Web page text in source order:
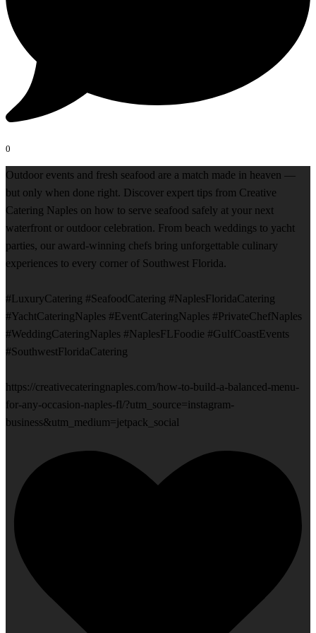
0
Outdoor events and fresh seafood are a match made in heaven —
but only when done right. Discover expert tips from Creative
Catering Naples on how to serve seafood safely at your next
waterfront or outdoor celebration. From beach weddings to yacht
parties, our award-winning chefs bring unforgettable culinary
experiences to every corner of Southwest Florida.
#LuxuryCatering #SeafoodCatering #NaplesFloridaCatering
#YachtCateringNaples #EventCateringNaples #PrivateChefNaples
#WeddingCateringNaples #NaplesFLFoodie #GulfCoastEvents
#SouthwestFloridaCatering
https://creativecateringnaples.com/how-to-build-a-balanced-menu-
for-any-occasion-naples-fl/?utm_source=instagram-
business&utm_medium=jetpack_social